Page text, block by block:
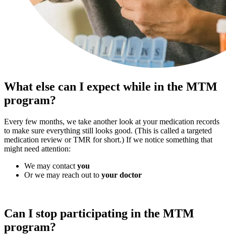
What else can I expect while in the MTM
program?
Every few months, we take another look at your medication records
to make sure everything still looks good. (This is called a targeted
medication review or TMR for short.) If we notice something that
might need attention:
We may contact you
Or we may reach out to your doctor
Can I stop participating in the MTM
program?